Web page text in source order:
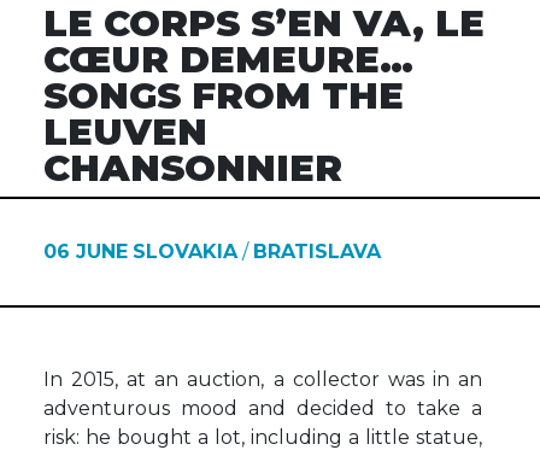
LE CORPS S’EN VA, LE
CŒUR DEMEURE…
SONGS FROM THE
LEUVEN
CHANSONNIER
06 JUNE SLOVAKIA/ BRATISLAVA
In 2015, at an auction, a collector was in an
adventurous mood and decided to take a
risk: he bought a lot, including a little statue,